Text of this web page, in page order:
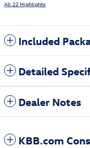
All 22 Highlights
Included
Detailed
Dealer Notes
KBB.com